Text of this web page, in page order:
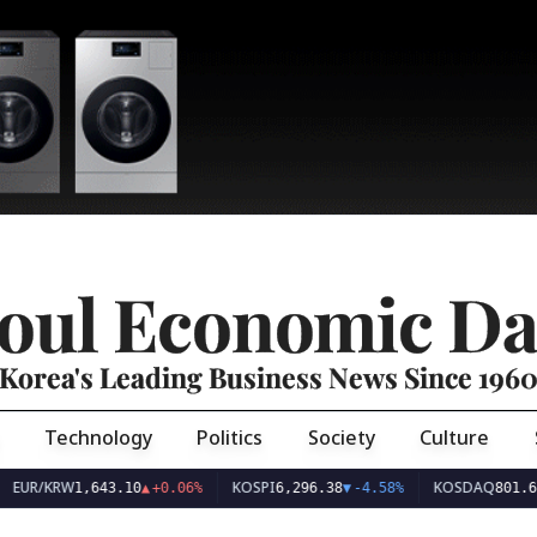
Economic
Korea's Leading Business News Since 1960
Technology Politics Society Culture
EUR/KRW1,643.10▲+0.06% KOSPI6,296.38▼-4.58% KOSDAQ801.67